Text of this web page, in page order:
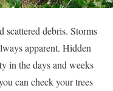
scattered debris. Storms
apparent. Hidden
in the days and weeks
can check your trees